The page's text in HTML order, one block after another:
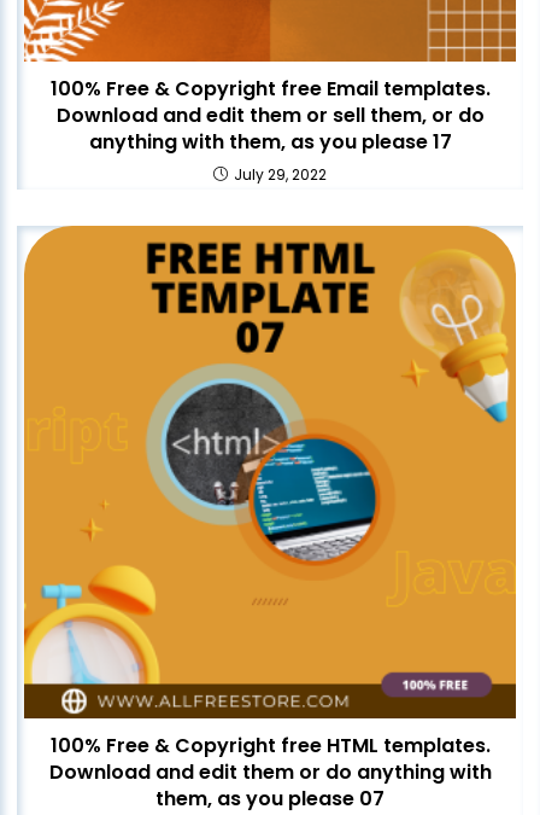
100% Free & Copyright free Email templates.
Download and edit them or sell them, or do
anything with them, as you please 17
July 29, 2022
100% Free & Copyright free HTML templates.
Download and edit them or do anything with
them, as you please 07